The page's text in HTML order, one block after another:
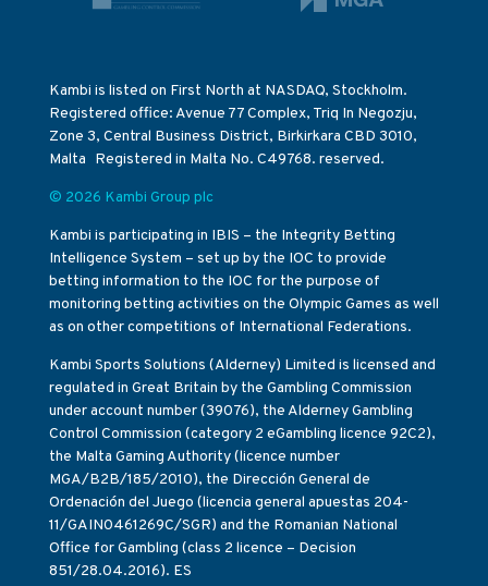
Kambi is listed on First North at NASDAQ, Stockholm.
Registered office: Avenue 77 Complex, Triq In Negozju,
Zone 3, Central Business District, Birkirkara CBD 3010,
Malta Registered in Malta No. C49768. reserved.
© 2026 Kambi Group plc
Kambi is participating in IBIS – the Integrity Betting
Intelligence System – set up by the IOC to provide
betting information to the IOC for the purpose of
monitoring betting activities on the Olympic Games as well
as on other competitions of International Federations.
Kambi Sports Solutions (Alderney) Limited is licensed and
regulated in Great Britain by the Gambling Commission
under account number (39076), the Alderney Gambling
Control Commission (category 2 eGambling licence 92C2),
the Malta Gaming Authority (licence number
MGA/B2B/185/2010), the Dirección General de
Ordenación del Juego (licencia general apuestas 204-
11/GAIN0461269C/SGR) and the Romanian National
Office for Gambling (class 2 licence – Decision
851/28.04.2016). ES